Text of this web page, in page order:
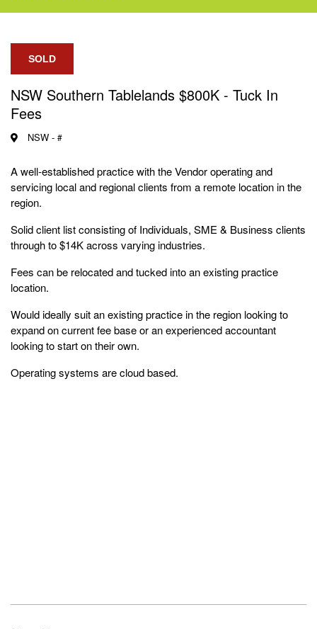
SOLD
NSW Southern Tablelands $800K - Tuck In
Fees
NSW - #
A well-established practice with the Vendor operating and
servicing local and regional clients from a remote location in the
region.
Solid client list consisting of Individuals, SME & Business clients
through to $14K across varying industries.
Fees can be relocated and tucked into an existing practice
location.
Would ideally suit an existing practice in the region looking to
expand on current fee base or an experienced accountant
looking to start on their own.
Operating systems are cloud based.